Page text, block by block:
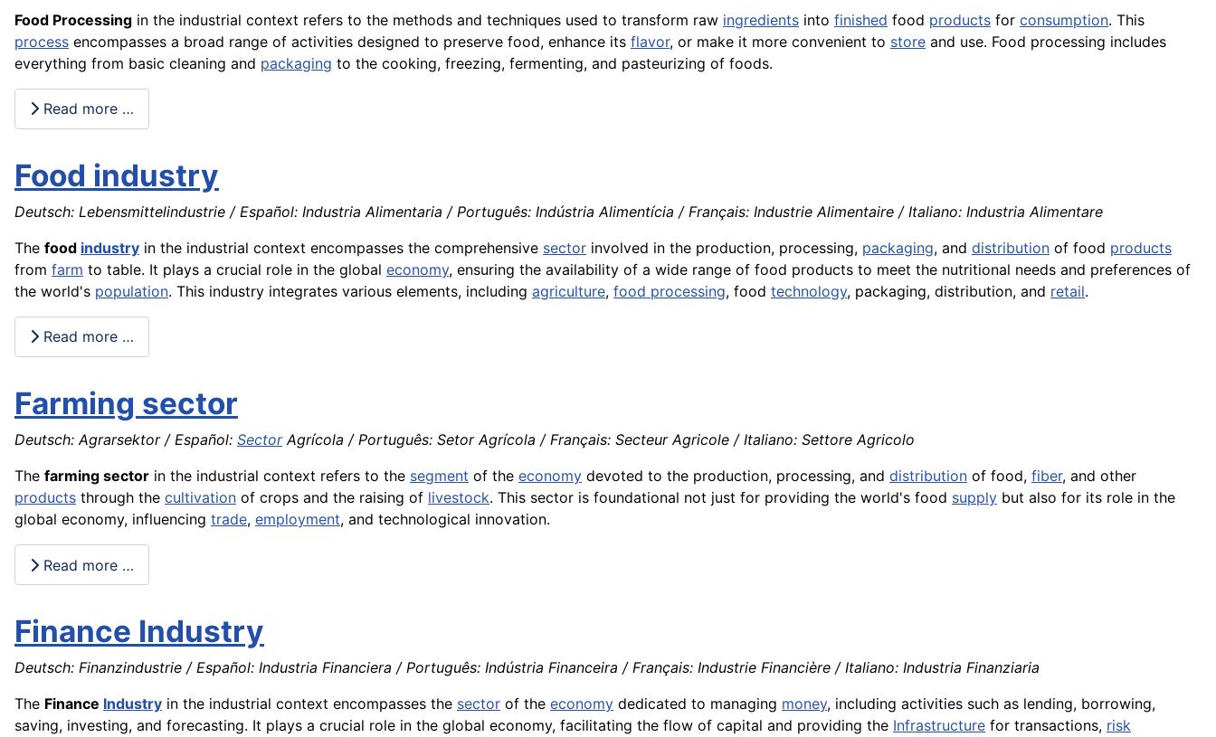
Food Processing in the industrial context refers to the methods and techniques used to transform raw ingredients into finished food products for consumption. This
process encompasses a broad range of activities designed to preserve food, enhance its flavor, or make it more convenient to store and use. Food processing includes
everything from basic cleaning and packaging to the cooking, freezing, fermenting, and pasteurizing of foods.
Read more …
Food industry
Deutsch: Lebensmittelindustrie / Español: Industria Alimentaria / Português: Indústria Alimentícia / Français: Industrie Alimentaire / Italiano: Industria Alimentare
The food industry in the industrial context encompasses the comprehensive sector involved in the production, processing, packaging, and distribution of food products
from farm to table. It plays a crucial role in the global economy, ensuring the availability of a wide range of food products to meet the nutritional needs and preferences of
the world's population. This industry integrates various elements, including agriculture, food processing, food technology, packaging, distribution, and retail.
Read more …
Farming sector
Deutsch: Agrarsektor / Español: SectorAgrícola / Português: Setor Agrícola / Français: Secteur Agricole / Italiano: Settore Agricolo
The farming sector in the industrial context refers to the segment of the economy devoted to the production, processing, and distribution of food, fiber, and other
products through the cultivation of crops and the raising of livestock. This sector is foundational not just for providing the world's food supply but also for its role in the
global economy, influencing trade, employment, and technological innovation.
Read more …
Finance Industry
Deutsch: Finanzindustrie / Español: Industria Financiera / Português: Indústria Financeira / Français: Industrie Financière / Italiano: Industria Finanziaria
The Finance Industry in the industrial context encompasses the sector of the economy dedicated to managing money, including activities such as lending, borrowing,
saving, investing, and forecasting. It plays a crucial role in the global economy, facilitating the flow of capital and providing the Infrastructure for transactions, risk